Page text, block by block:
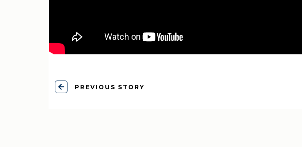
PREVIOUS STORY